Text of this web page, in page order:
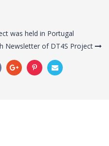
was held in Portugal
Newsletter of DT4S Project